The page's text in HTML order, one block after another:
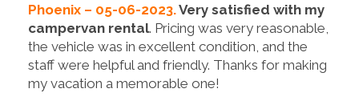
Phoenix – 05-06-2023.Very satisfied with my
campervan rental. Pricing was very reasonable,
the vehicle was in excellent condition, and the
staff were helpful and friendly. Thanks for making
my vacation a memorable one!